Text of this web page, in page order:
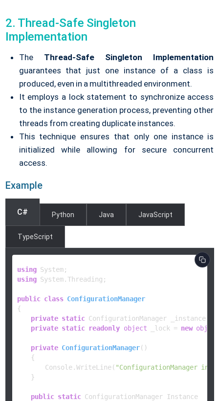
2. Thread-Safe Singleton
Implementation
The Thread-Safe Singleton Implementation
guarantees that just one instance of a class is
produced, even in a multithreaded environment.
It employs a lock statement to synchronize access
to the instance generation process, preventing other
threads from creating duplicate instances.
This technique ensures that only one instance is
initialized while allowing for secure concurrent
access.
Example
C# Python Java JavaScript
TypeScript
using
using System.Threading;
public class ConfigurationManager
{
private static ConfigurationManager _instance;
private static readonly object _lock = new
private ConfigurationManager()
    {
        Console.WriteLine(
"ConfigurationManager
    }
public static ConfigurationManager Instance